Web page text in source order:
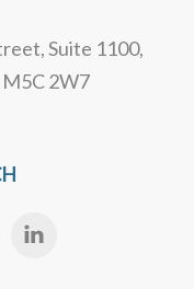
Suite 1100,
2W7